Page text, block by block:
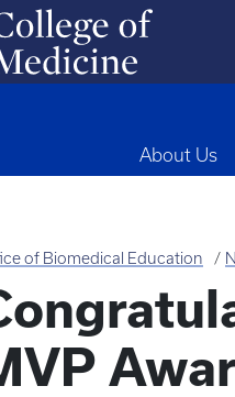
About Us
of Biomedical Education